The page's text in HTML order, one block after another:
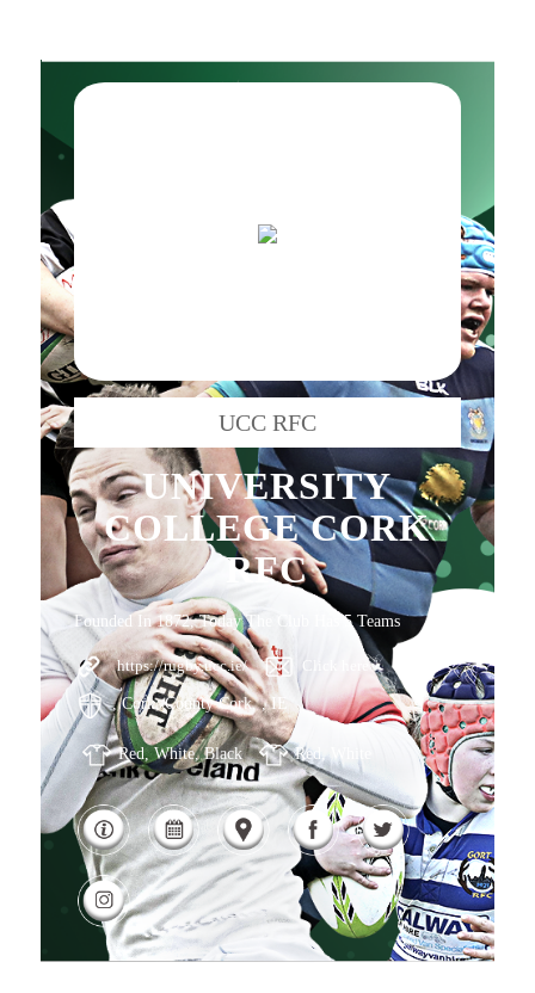
UCC RFC
UNIVERSITY
COLLEGE CORK
RFC
Founded In 1872, Today The Club Has 5 Teams
https://rugby.ucc.ie/ Click here
, Cork, County Cork, , IE
Red, White, Black Red, White